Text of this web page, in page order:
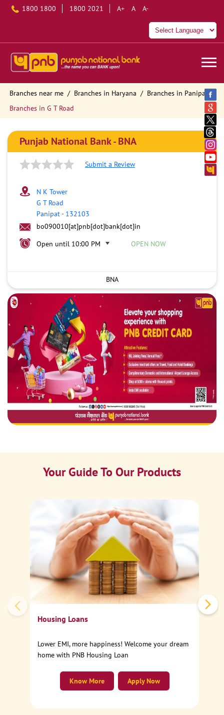
1800 1800 1800 2021 A+ A A-
Branches near me Branches in Haryana
Branches in Panipat
Branches in G T Road
Punjab National Bank - BNA
Submit a Review
N K Tower
G T Road
Panipat- 132103
bo090010[at]pnb[dot]bank[dot]in
Open until 10:00 PM
OPEN NOW
BNA
Your Guide To Our Products
Housing Loans
Lower EMI, more happiness! Welcome your dream
home with PNB Housing Loan
Apply Now
Know More